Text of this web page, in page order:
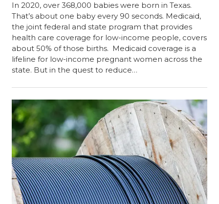
In 2020, over 368,000 babies were born in Texas.
That’s about one baby every 90 seconds. Medicaid,
the joint federal and state program that provides
health care coverage for low-income people, covers
about 50% of those births. Medicaid coverage is a
lifeline for low-income pregnant women across the
state. But in the quest to reduce…